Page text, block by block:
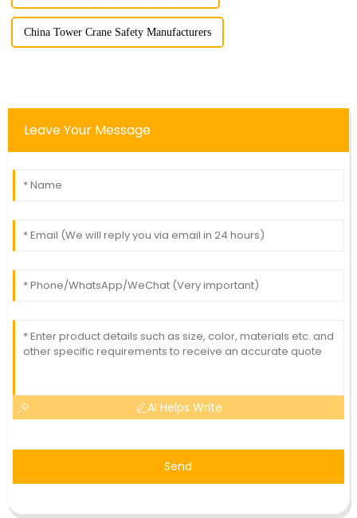
China Tower Crane Safety Manufacturers
Leave Your Message
AI Helps Write
Send